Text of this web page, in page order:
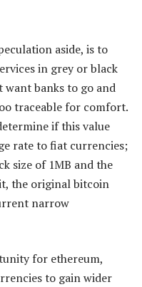
aside, is to
in grey or black
want banks to go and
traceable for comfort.
if this value
rate to fiat currencies;
size of 1MB and the
the original bitcoin
narrow
for ethereum,
to gain wider